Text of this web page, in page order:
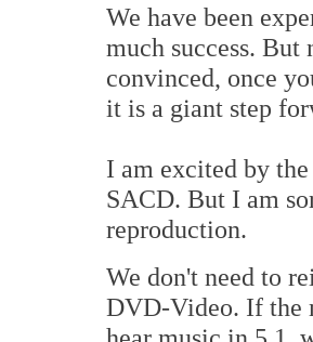
We have been
much success.
convinced, once
it is a giant step
I am excited by
SACD. But I am
reproduction.
We don't need to
DVD-Video. If the